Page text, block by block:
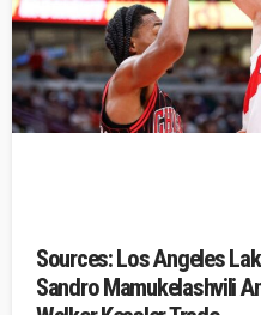
Sources: Los Angeles
Sandro Mamukelashvili